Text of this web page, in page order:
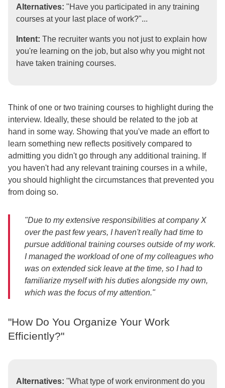
Alternatives: "Have you participated in any training
courses at your last place of work?"...
Intent: The recruiter wants you not just to explain how
you're learning on the job, but also why you might not
have taken training courses.
Think of one or two training courses to highlight during the
interview. Ideally, these should be related to the job at
hand in some way. Showing that you've made an effort to
learn something new reflects positively compared to
admitting you didn't go through any additional training. If
you haven't had any relevant training courses in a while,
you should highlight the circumstances that prevented you
from doing so.
"Due to my extensive responsibilities at company X
over the past few years, I haven't really had time to
pursue additional training courses outside of my work.
I managed the workload of one of my colleagues who
was on extended sick leave at the time, so I had to
familiarize myself with his duties alongside my own,
which was the focus of my attention."
"How Do You Organize Your Work
Efficiently?"
Alternatives: "What type of work environment do you